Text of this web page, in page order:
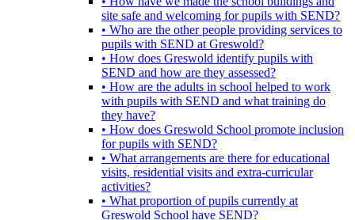
site safe and welcoming for pupils with SEND?
• Who are the other people providing services to
pupils with SEND at Greswold?
• How does Greswold identify pupils with
SEND and how are they assessed?
• How are the adults in school helped to work
with pupils with SEND and what training do
they have?
• How does Greswold School promote inclusion
for pupils with SEND?
• What arrangements are there for educational
visits, residential visits and extra-curricular
activities?
• What proportion of pupils currently at
Greswold School have SEND?